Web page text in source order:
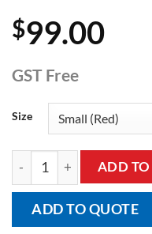
$99.00
GST Free
Size
Walking Belt Padded
ADD TO
ADD TO QUOTE